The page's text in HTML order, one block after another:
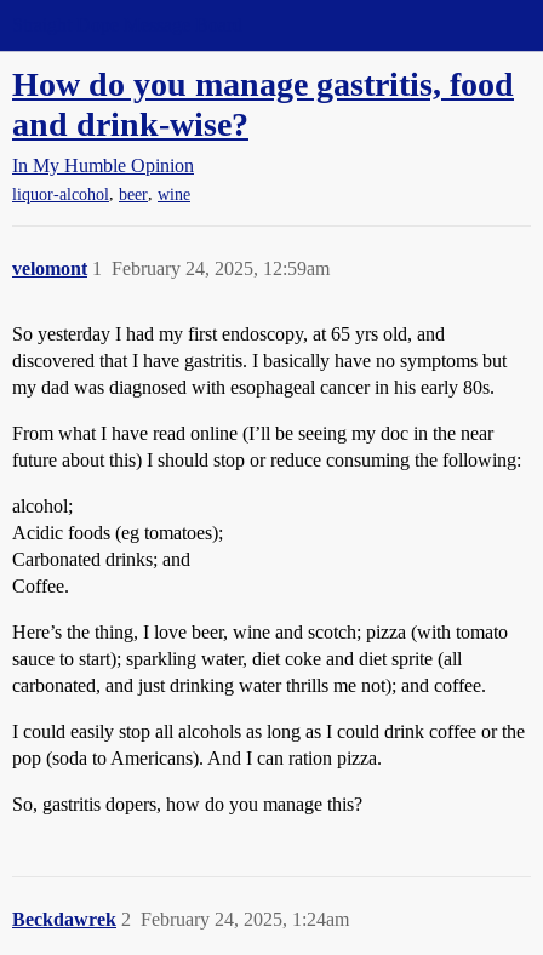
How do you manage gastritis, food
and drink-wise?
In My Humble Opinion
liquor-alcohol, beer, wine
velomont February 24, 2025, 12:59am
1
So yesterday I had my first endoscopy, at 65 yrs old, and
discovered that I have gastritis. I basically have no symptoms but
my dad was diagnosed with esophageal cancer in his early 80s.
From what I have read online (I’ll be seeing my doc in the near
future about this) I should stop or reduce consuming the following:
alcohol;
Acidic foods (eg tomatoes);
Carbonated drinks; and
Coffee.
Here’s the thing, I love beer, wine and scotch; pizza (with tomato
sauce to start); sparkling water, diet coke and diet sprite (all
carbonated, and just drinking water thrills me not); and coffee.
I could easily stop all alcohols as long as I could drink coffee or the
pop (soda to Americans). And I can ration pizza.
So, gastritis dopers, how do you manage this?
Beckdawrek February 24, 2025, 1:24am
2